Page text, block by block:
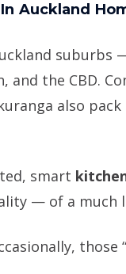
Auckland
suburbs
and the CBD.
also
smart
— of a much
those